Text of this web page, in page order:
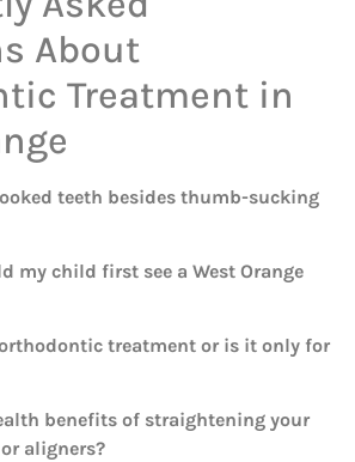
About
Treatment in
teeth besides thumb-sucking
my child first see a West Orange
treatment or is it only for
benefits of straightening your
aligners?